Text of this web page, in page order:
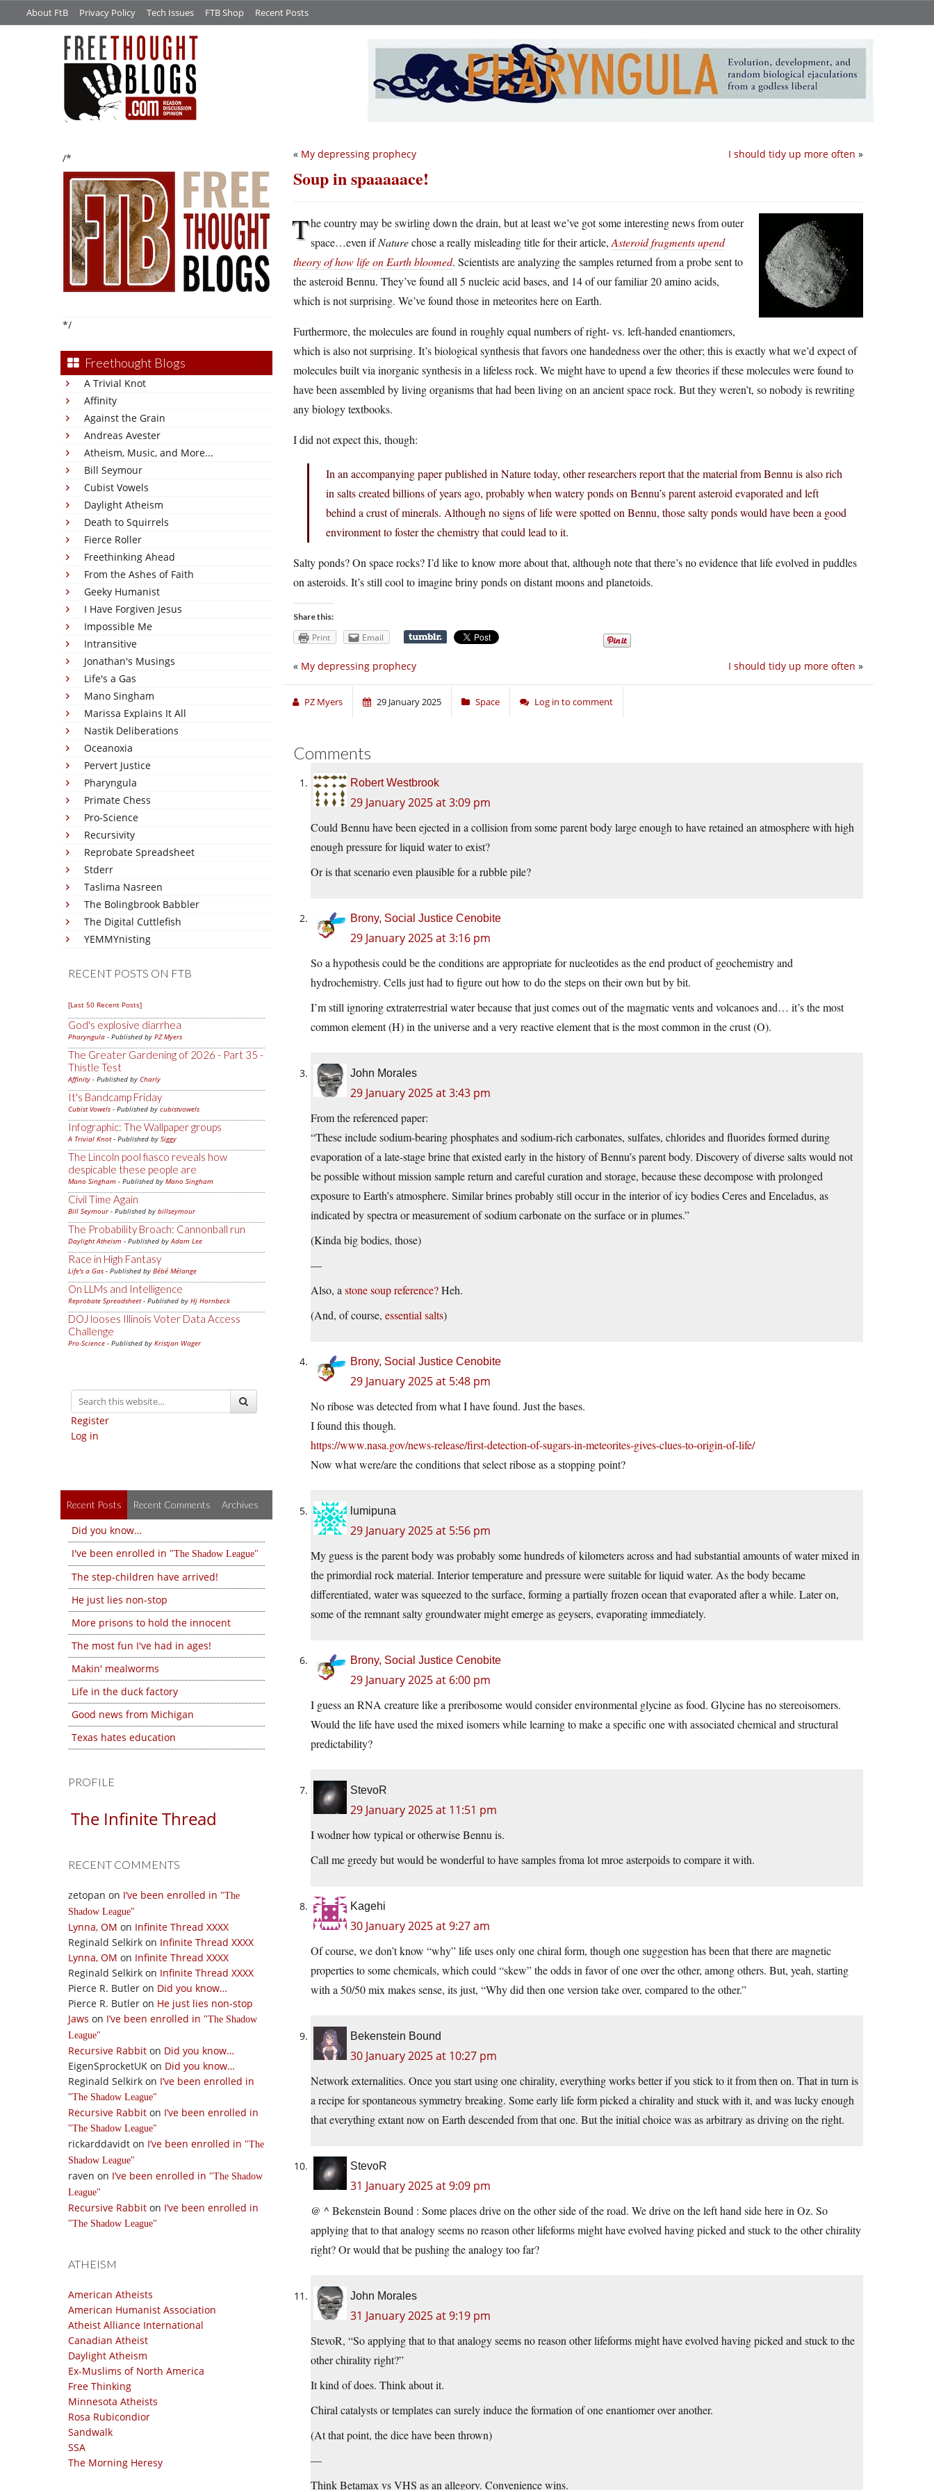
About FtB Privacy Policy Tech Issues FTB Shop Recent Posts
/*
*/
Freethought Blogs
A Trivial Knot
Affinity
Against the Grain
Andreas Avester
Atheism, Music, and More...
Bill Seymour
Cubist Vowels
Daylight Atheism
Death to Squirrels
Fierce Roller
Freethinking Ahead
From the Ashes of Faith
Geeky Humanist
I Have Forgiven Jesus
Impossible Me
Intransitive
Jonathan's Musings
Life's a Gas
Mano Singham
Marissa Explains It All
Nastik Deliberations
Oceanoxia
Pervert Justice
Pharyngula
Primate Chess
Pro-Science
Recursivity
Reprobate Spreadsheet
Stderr
Taslima Nasreen
The Bolingbrook Babbler
The Digital Cuttlefish
YEMMYnisting
RECENT POSTS ON FTB
[Last 50 Recent Posts]
God's explosive diarrhea
Pharyngula - Published by PZ Myers
The Greater Gardening of 2026 - Part 35 -
Thistle Test
Affinity - Published by Charly
It's Bandcamp Friday
Cubist Vowels - Published by cubistvowels
Infographic: The Wallpaper groups
A Trivial Knot- Published by Siggy
The Lincoln pool fiasco reveals how
despicable these people are
Mano Singham - Published by Mano Singham
Civil Time Again
Bill Seymour- Published by billseymour
The Probability Broach: Cannonball run
Daylight Atheism - Published byAdam Lee
Race in High Fantasy
Life's a Gas - Published by Bébé Mélange
On LLMs and Intelligence
Reprobate Spreadsheet- Published by Hj Hornbeck
DOJ looses Illinois Voter Data Access
Challenge
Pro-Science - Published by Kristjan Wager
Register
Log in
Recent Posts Recent Comments Archives
Did you know…
I've been enrolled in
The Shadow League
The step-children have arrived!
He just lies non-stop
More prisons to hold the innocent
The most fun I've had in ages!
Makin' mealworms
Life in the duck factory
Good news from Michigan
Texas hates education
PROFILE
The Infinite Thread
RECENT COMMENTS
zetopan on I’ve been enrolled in
The
Shadow League
Lynna, OM on Infinite Thread XXXX
Reginald Selkirk on Infinite Thread XXXX
Lynna, OM on Infinite Thread XXXX
Reginald Selkirk on Infinite Thread XXXX
Pierce R. Butler on Did you know…
Pierce R. Butler on He just lies non-stop
Jaws on I’ve been enrolled in
The Shadow
League
Recursive Rabbit on Did you know…
EigenSprocketUK on Did you know…
Reginald Selkirk on I’ve been enrolled in
The Shadow League
Recursive Rabbit on I’ve been enrolled in
The Shadow League
rickarddavidt on I’ve been enrolled in
The
Shadow League
raven on I’ve been enrolled in
The Shadow
League
Recursive Rabbit on I’ve been enrolled in
The Shadow League
ATHEISM
American Atheists
American Humanist Association
Atheist Alliance International
Canadian Atheist
Daylight Atheism
Ex-Muslims of North America
Free Thinking
Minnesota Atheists
Rosa Rubicondior
Sandwalk
SSA
The Morning Heresy
I should tidy up more often »
« My depressing prophecy
Soup in spaaaaace!
The country may be swirling down the drain, but at least we’ve got some interesting news from outer
space…even ifNaturechose a really misleading title for their article, Asteroid fragments upend
theory of how life on Earth bloomed. Scientists are analyzing the samples returned from a probe sent to
the asteroid Bennu. They’ve found all 5 nucleic acid bases, and 14 of our familiar 20 amino acids,
which is not surprising. We’ve found those in meteorites here on Earth.
Furthermore, the molecules are found in roughly equal numbers of right- vs. left-handed enantiomers,
which is also not surprising. It’s biological synthesis that favors one handedness over the other; this is exactly what we’d expect of
molecules built via inorganic synthesis in a lifeless rock. We might have to upend a few theories if these molecules were found to
have been assembled by living organisms that had been living on an ancient space rock. But they weren’t, so nobody is rewriting
any biology textbooks.
I did not expect this, though:
In an accompanying paper published in Nature today, other researchers report that the material from Bennu is also rich
in salts created billions of years ago, probably when watery ponds on Bennu’s parent asteroid evaporated and left
behind a crust of minerals. Although no signs of life were spotted on Bennu, those salty ponds would have been a good
environment to foster the chemistry that could lead to it.
Salty ponds? On space rocks? I’d like to know more about that, although note that there’s no evidence that life evolved in puddles
on asteroids. It’s still cool to imagine briny ponds on distant moons and planetoids.
Share this:
Print Email
I should tidy up more often »
« My depressing prophecy
PZ Myers 29 January 2025 Space Log in to comment
Comments
Robert Westbrook
29 January 2025 at 3:09 pm
Could Bennu have been ejected in a collision from some parent body large enough to have retained an atmosphere with high
enough pressure for liquid water to exist?
Or is that scenario even plausible for a rubble pile?
Brony, Social Justice Cenobite
29 January 2025 at 3:16 pm
So a hypothesis could be the conditions are appropriate for nucleotides as the end product of geochemistry and
hydrochemistry. Cells just had to figure out how to do the steps on their own but by bit.
I’m still ignoring extraterrestrial water because that just comes out of the magmatic vents and volcanoes and… it’s the most
common element (H) in the universe and a very reactive element that is the most common in the crust (O).
John Morales
29 January 2025 at 3:43 pm
From the referenced paper:
“These include sodium-bearing phosphates and sodium-rich carbonates, sulfates, chlorides and fluorides formed during
evaporation of a late-stage brine that existed early in the history of Bennu’s parent body. Discovery of diverse salts would not
be possible without mission sample return and careful curation and storage, because these decompose with prolonged
exposure to Earth’s atmosphere. Similar brines probably still occur in the interior of icy bodies Ceres and Enceladus, as
indicated by spectra or measurement of sodium carbonate on the surface or in plumes.”
(Kinda big bodies, those)
—
Also, a stone soup reference?Heh.
(And, of course, essential salts)
Brony, Social Justice Cenobite
29 January 2025 at 5:48 pm
No ribose was detected from what I have found. Just the bases.
I found this though.
https://www.nasa.gov/news-release/first-detection-of-sugars-in-meteorites-gives-clues-to-origin-of-life/
Now what were/are the conditions that select ribose as a stopping point?
lumipuna
29 January 2025 at 5:56 pm
My guess is the parent body was probably some hundreds of kilometers across and had substantial amounts of water mixed in
the primordial rock material. Interior temperature and pressure were suitable for liquid water. As the body became
differentiated, water was squeezed to the surface, forming a partially frozen ocean that evaporated after a while. Later on,
some of the remnant salty groundwater might emerge as geysers, evaporating immediately.
Brony, Social Justice Cenobite
29 January 2025 at 6:00 pm
I guess an RNA creature like a preribosome would consider environmental glycine as food. Glycine has no stereoisomers.
Would the life have used the mixed isomers while learning to make a specific one with associated chemical and structural
predictability?
StevoR
29 January 2025 at 11:51 pm
I wodner how typical or otherwise Bennu is.
Call me greedy but would be wonderful to have samples froma lot mroe asterpoids to compare it with.
Kagehi
30 January 2025 at 9:27 am
Of course, we don’t know “why” life uses only one chiral form, though one suggestion has been that there are magnetic
properties to some chemicals, which could “skew” the odds in favor of one over the other, among others. But, yeah, starting
with a 50/50 mix makes sense, its just, “Why did then one version take over, compared to the other.”
Bekenstein Bound
30 January 2025 at 10:27 pm
Network externalities. Once you start using one chirality, everything works better if you stick to it from then on. That in turn is
a recipe for spontaneous symmetry breaking. Some early life form picked a chirality and stuck with it, and was lucky enough
that everything extant now on Earth descended from that one. But the initial choice was as arbitrary as driving on the right.
StevoR
31 January 2025 at 9:09 pm
@ ^ Bekenstein Bound : Some places drive on the other side of the road. We drive on the left hand side here in Oz. So
applying that to that analogy seems no reason other lifeforms might have evolved having picked and stuck to the other chirality
right? Or would that be pushing the analogy too far?
John Morales
31 January 2025 at 9:19 pm
StevoR, “So applying that to that analogy seems no reason other lifeforms might have evolved having picked and stuck to the
other chirality right?”
It kind of does. Think about it.
Chiral catalysts or templates can surely induce the formation of one enantiomer over another.
(At that point, the dice have been thrown)
—
Think Betamax vs VHS as an allegory. Convenience wins.